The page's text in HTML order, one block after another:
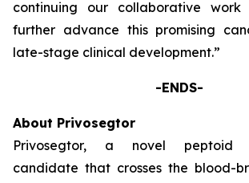
continuing our collaborative
further advance this promising
late-stage clinical development.”
-ENDS-
About Privosegtor
Privosegtor, a novel peptoid
candidate that crosses the blood-